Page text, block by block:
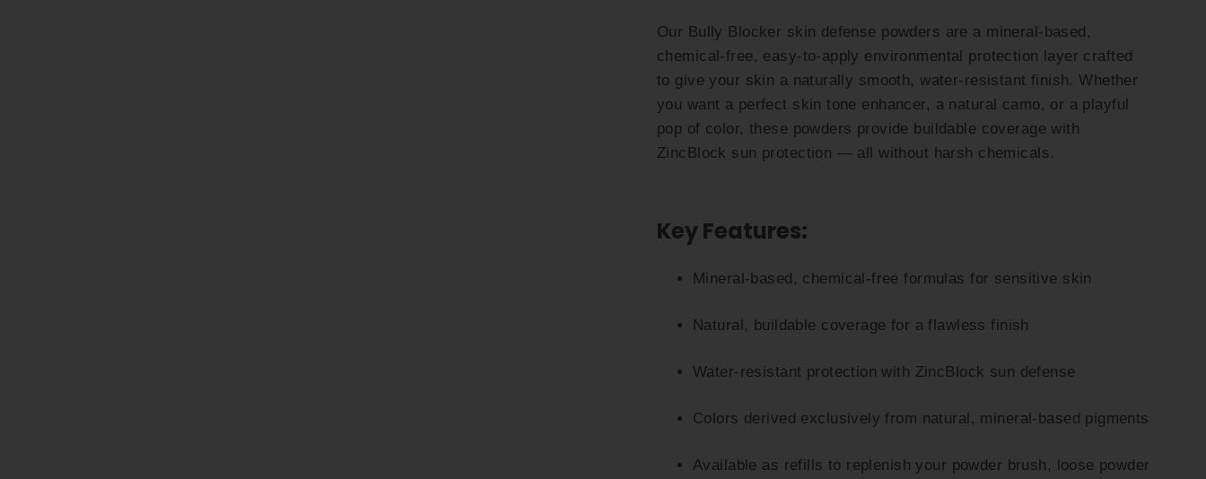
Our Bully Blocker skin defense powders are a mineral-based,
chemical-free, easy-to-apply environmental protection layer crafted
to give your skin a naturally smooth, water-resistant finish. Whether
you want a perfect skin tone enhancer, a natural camo, or a playful
pop of color, these powders provide buildable coverage with
ZincBlock sun protection — all without harsh chemicals.
Key Features:
Mineral-based, chemical-free formulas for sensitive skin
Natural, buildable coverage for a flawless finish
Water-resistant protection with ZincBlock sun defense
Colors derived exclusively from natural, mineral-based pigments
Available as refills to replenish your powder brush, loose powder